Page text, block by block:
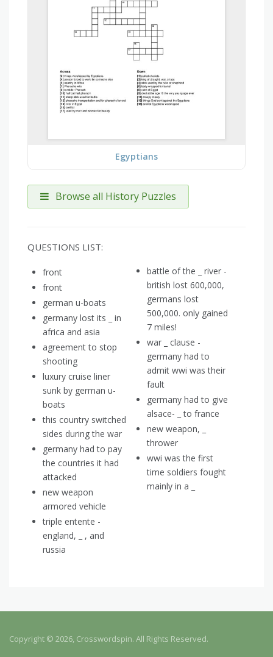
Egyptians
Browse all History Puzzles
QUESTIONS LIST:
front
front
german u-boats
germany lost its _ in
africa and asia
agreement to stop
shooting
luxury cruise liner
sunk by german u-
boats
this country switched
sides during the war
germany had to pay
the countries it had
attacked
new weapon
armored vehicle
triple entente -
england, _ , and
russia
battle of the _ river -
british lost 600,000,
germans lost
500,000. only gained
7 miles!
war _ clause -
germany had to
admit wwi was their
fault
germany had to give
alsace- _ to france
new weapon, _
thrower
wwi was the first
time soldiers fought
mainly in a _
Copyright © 2026, Crosswordspin. All Rights Reserved.